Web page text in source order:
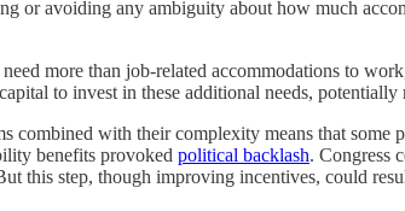
or avoiding any ambiguity about how much
more than job-related accommodations to
to invest in these additional needs,
combined with their complexity means that
benefits provoked political backlash. Congress
this step, though improving incentives, could